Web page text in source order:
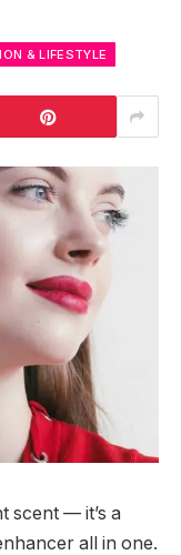
& LIFESTYLE
scent — it’s a
all in one.